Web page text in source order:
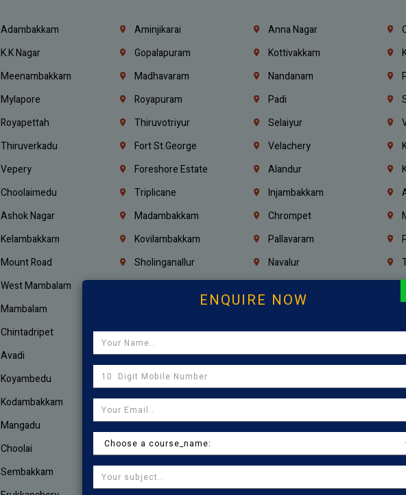
Adambakkam Aminjikarai Anna Nagar
K.K Nagar Gopalapuram Kottivakkam
Meenambakkam Madhavaram Nandanam
Mylapore Royapuram Padi
Royapettah Thiruvotriyur Selaiyur
Thiruverkadu Fort St.george Velachery
Vepery Foreshore Estate Alandur
Choolaimedu Triplicane Injambakkam
Ashok Nagar Madambakkam Chrompet
Kelambakkam Kovilambakkam Pallavaram
Mount Road Sholinganallur Navalur
West Mambalam
Mambalam Thirumangalam Thiyagaraya Nagar
Chintadripet Icf Colony Mandaveli
Avadi Egmore Jafferkhanpet
Koyambedu Manapakkam
Kodambakkam Pammal Porur
Mangadu Thirumullaivoyal Mugalivakkam
Choolai Pazhavanthangal
Sembakkam Chennai
ENQUIRE NOW